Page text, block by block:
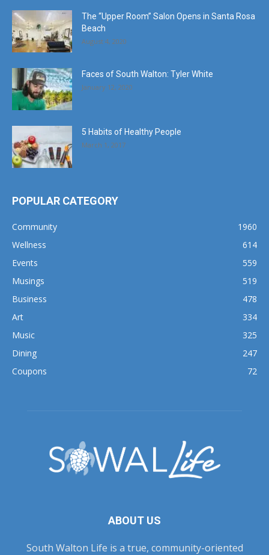
The “Upper Room” Salon Opens in Santa Rosa
Beach
August 4, 2020
Faces of South Walton: Tyler White
January 12, 2020
5 Habits of Healthy People
March 1, 2017
POPULAR CATEGORY
Community
1960
Wellness
614
Events
559
Musings
519
Business
478
Art
334
Music
325
Dining
247
Coupons
72
ABOUT US
South Walton Life is a true, community-oriented